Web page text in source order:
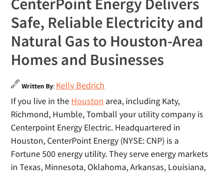
CenterPoint Energy Delivers
Safe, Reliable Electricity and
Natural Gas to Houston-Area
Homes and Businesses
Written By: Kelly Bedrich
If you live in the Houston area, including Katy,
Richmond, Humble, Tomball your utility company is
Centerpoint Energy Electric. Headquartered in
Houston, CenterPoint Energy (NYSE: CNP) is a
Fortune 500 energy utility. They serve energy markets
in Texas, Minnesota, Oklahoma, Arkansas, Louisiana,